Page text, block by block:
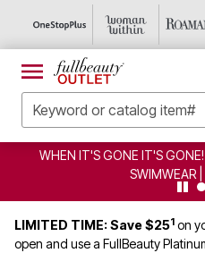
WHEN IT'S GONE IT'S
SWIMWEAR
LIMITED TIME: Save $251 on
open and use a FullBeauty